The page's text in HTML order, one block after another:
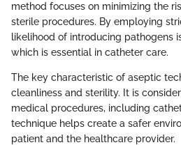
method focuses on minimizing the
sterile procedures. By employing
likelihood of introducing pathogens
which is essential in catheter care.
The key characteristic of aseptic
cleanliness and sterility. It is
medical procedures, including
technique helps create a safer
patient and the healthcare provider.